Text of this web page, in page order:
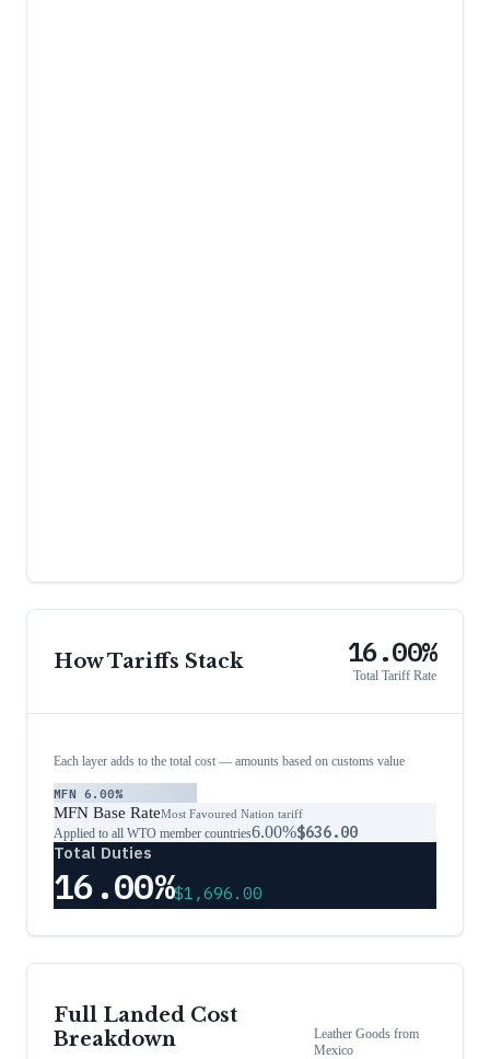
How Tariffs Stack 16.00%
Total Tariff Rate
Each layer adds to the total cost — amounts based on customs value
MFN 6.00%
MFN Base RateMost Favoured Nation tariff
Applied to all WTO member countries6.00%$636.00
Total Duties
16.00%$1,696.00
Full Landed Cost
Breakdown
Leather Goodsfrom
Mexico